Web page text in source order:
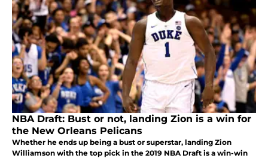
NBA Draft: Bust or not, landing Zion is a win for
the New Orleans Pelicans
Whether he ends up being a bust or superstar, landing Zion
Williamson with the top pick in the 2019 NBA Draft is a win-win